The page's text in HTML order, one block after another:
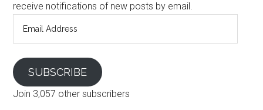
receive notifications of new posts by email.
SUBSCRIBE
Join 3,057 other subscribers